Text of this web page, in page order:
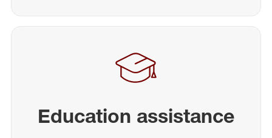
Education assistance